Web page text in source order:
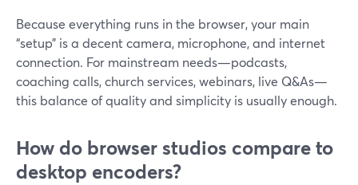
Because everything runs in the browser, your main
“setup” is a decent camera, microphone, and internet
connection. For mainstream needs—podcasts,
coaching calls, church services, webinars, live Q&As—
this balance of quality and simplicity is usually enough.
How do browser studios compare to
desktop encoders?